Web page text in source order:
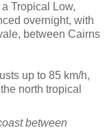
Tropical Low,
overnight, with
between Cairns
up to 85 km/h,
north tropical
between